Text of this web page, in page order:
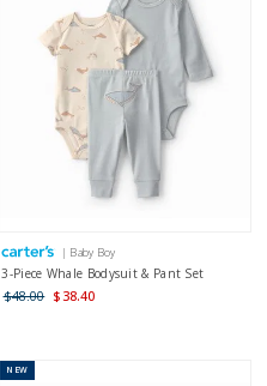
| Baby Boy
3-Piece Whale Bodysuit & Pant Set
$48.00 $38.40
NEW